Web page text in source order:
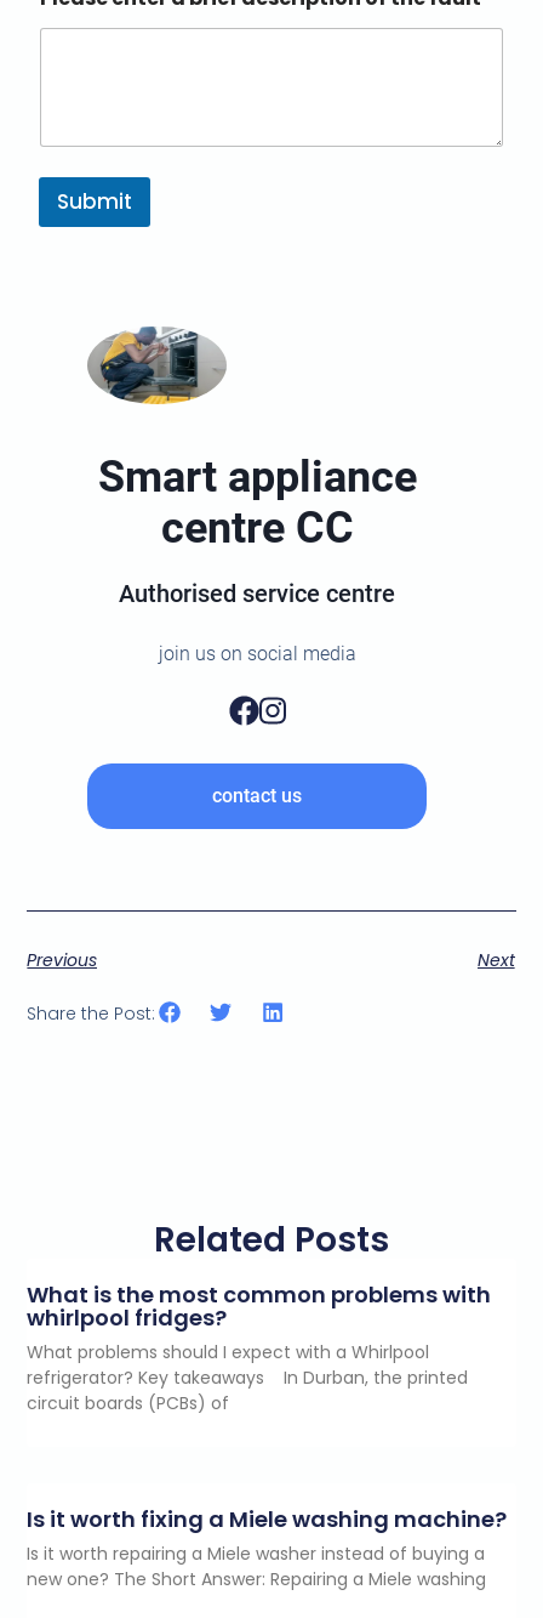
Submit
Smart appliance
centre CC
Authorised service centre
join us on social media
contact us
Previous Next
Share the Post:
Related Posts
What is the most common problems with
whirlpool fridges?
What problems should I expect with a Whirlpool
refrigerator? Key takeaways In Durban, the printed
circuit boards (PCBs) of
Is it worth fixing a Miele washing machine?
Is it worth repairing a Miele washer instead of buying a
new one? The Short Answer: Repairing a Miele washing